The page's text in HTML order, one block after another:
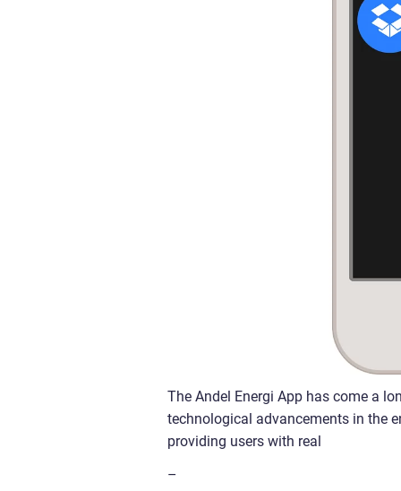
The Andel Energi App has come a
technological advancements in the
providing users with real
–